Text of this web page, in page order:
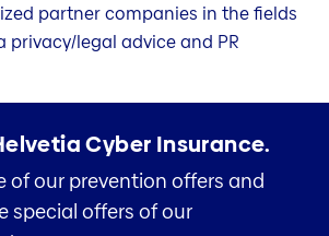
partner companies in the fields
privacy/legal advice and PR
Cyber Insurance.
of our prevention offers and
special offers of our